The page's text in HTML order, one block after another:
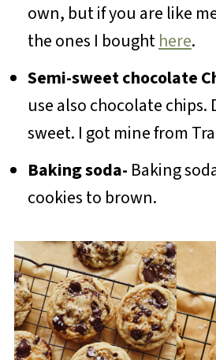
own, but if you are like
the ones I boughthere.
Semi-sweet chocolate
use also chocolate chips.
sweet. I got mine from
Baking soda- Baking
cookies to brown.